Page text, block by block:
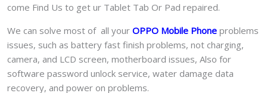
come Find Us to get ur Tablet Tab Or Pad repaired.
We can solve most of all your OPPO Mobile Phone problems
issues, such as battery fast finish problems, not charging,
camera, and LCD screen, motherboard issues, Also for
software password unlock service, water damage data
recovery, and power on problems.